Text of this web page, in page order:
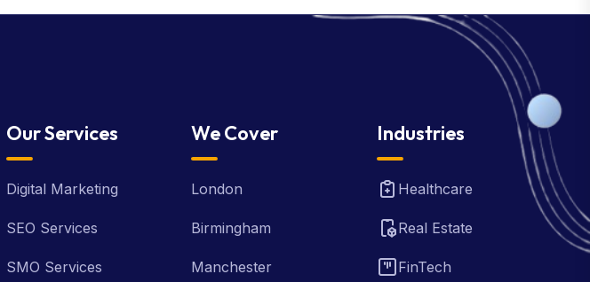
Our Services
Digital Marketing
SEO Services
SMO Services
We Cover
London
Birmingham
Manchester
Industries
Healthcare
Real Estate
FinTech